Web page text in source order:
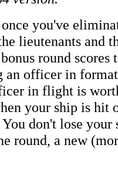
you've
lieutenants and
round scores
an officer in
in flight is
your ship is hit
don't lose
round, a new